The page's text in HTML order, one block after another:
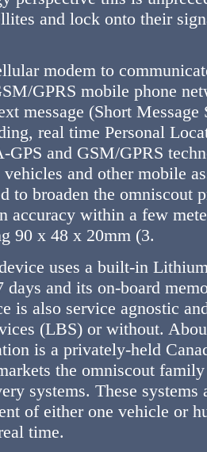
and lock onto their
modem to
GPRS mobile phone
message (Short
real time Personal
and GSM/GPRS
and other mobile
to broaden the omniscout
accuracy within a few
90 x 48 x 20mm (3.
uses a built-in
days and its on-board
is also service agnostic
(LBS) or without.
is a privately-held
the omniscout
systems. These
of either one vehicle or
time.